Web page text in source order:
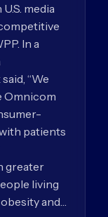
media
In a
“We
Omnicom
patients
greater
living
and…